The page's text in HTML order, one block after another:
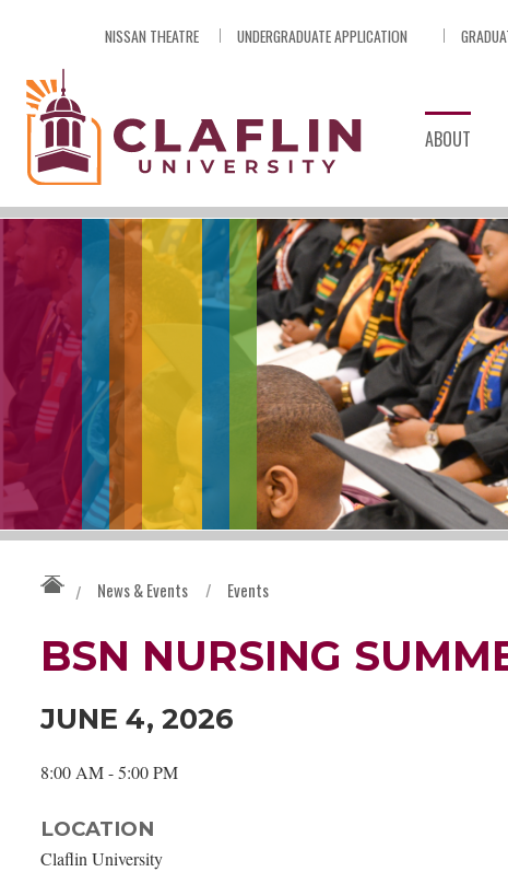
NISSAN THEATRE UNDERGRADUATE APPLICATION
ABOUT
/ News & Events / Events
BSN NURSING
JUNE 4, 2026
8:00 AM - 5:00 PM
LOCATION
Claflin University